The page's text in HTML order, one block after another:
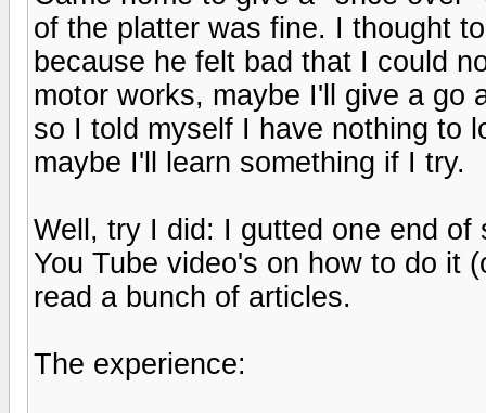
of the platter was fine. I thought
because he felt bad that I could
motor works, maybe I'll give a go
so I told myself I have nothing to
maybe I'll learn something if I try.
Well, try I did: I gutted one end
You Tube video's on how to do it
read a bunch of articles.
The experience: